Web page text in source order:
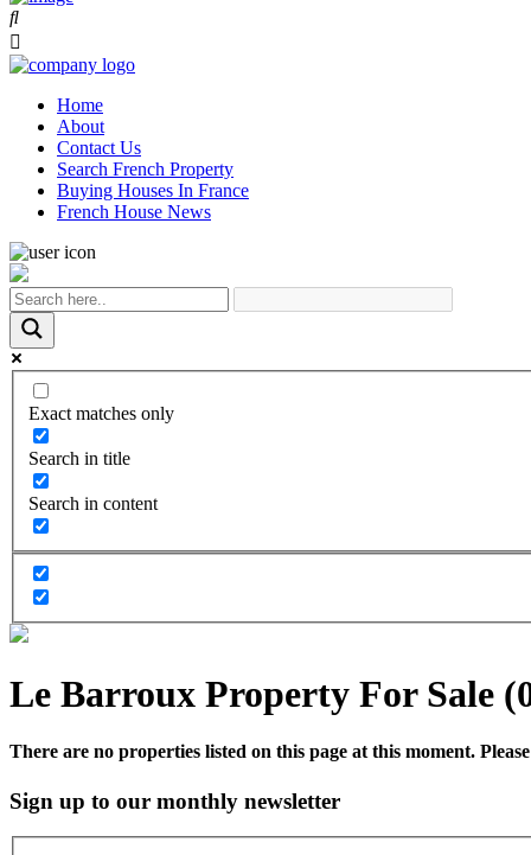
Home
About
Contact Us
Search French Property
Buying Houses In France
French House News
Exact matches only
Search in title
Search in content
Le Barroux Property For Sale
There are no properties listed on this page at this moment.
Sign up to our monthly newsletter